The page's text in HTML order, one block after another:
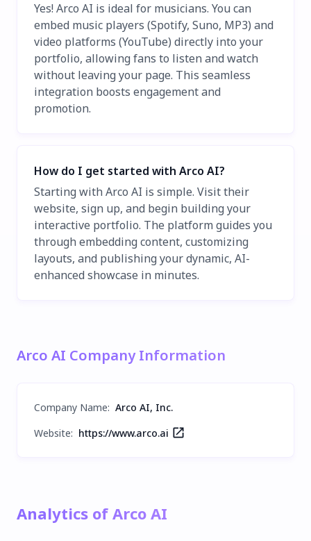
Yes! Arco AI is ideal for musicians. You can
embed music players (Spotify, Suno, MP3) and
video platforms (YouTube) directly into your
portfolio, allowing fans to listen and watch
without leaving your page. This seamless
integration boosts engagement and
promotion.
How do I get started with Arco AI?
Starting with Arco AI is simple. Visit their
website, sign up, and begin building your
interactive portfolio. The platform guides you
through embedding content, customizing
layouts, and publishing your dynamic, AI-
enhanced showcase in minutes.
Arco AI Company Information
Company Name: Arco AI, Inc.
Website: https://www.arco.ai
Analytics of Arco AI